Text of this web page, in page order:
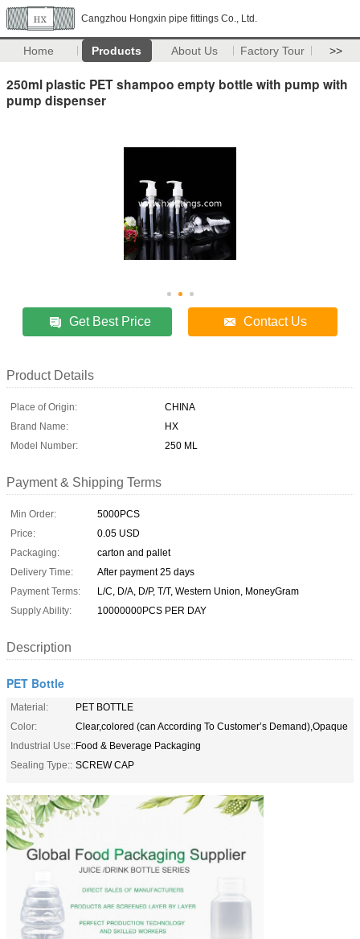
Cangzhou Hongxin pipe fittings Co., Ltd.
Home Products About Us Factory Tour >>
250ml plastic PET shampoo empty bottle with pump with
pump dispenser
Get Best Price Contact Us
Product Details
Place of Origin:
CHINA
Brand Name:
HX
Model Number:
250 ML
Payment & Shipping Terms
Min Order:
5000PCS
Price:
0.05 USD
Packaging:
carton and pallet
Delivery Time:
After payment 25 days
Payment Terms:
L/C, D/A, D/P, T/T, Western Union, MoneyGram
Supply Ability:
10000000PCS PER DAY
Description
PET Bottle
Material:
PET BOTTLE
Color:
Clear,colored (can According To Customer’s Demand),Opaque
Industrial Use::Food & Beverage Packaging
Sealing Type:: SCREW CAP